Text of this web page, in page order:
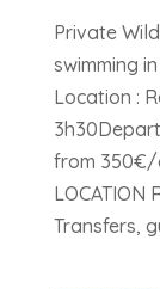
Private
swimming
Location :
from 350€/
LOCATION
Transfers,